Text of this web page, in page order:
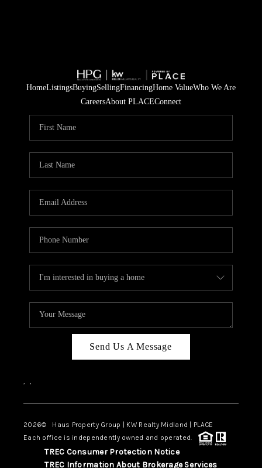
HomeListingsBuyingSellingFinancingHome ValueWho We Are
CareersAbout PLACEConnect
Send Us A Message
, ,
2026© Haus Property Group | KW Realty Midland | PLACE
Each office is independently owned and operated.
TREC Consumer Protection Notice
TREC Information About Brokerage Services